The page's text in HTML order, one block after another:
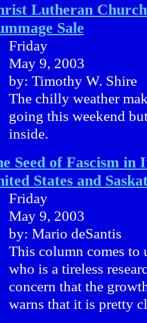
Lutheran
Sale
Friday
May 9, 2003
by: Timothy W. Shire
The chilly weather
going this weekend
inside.
Seed of Fascism in
States and
Friday
May 9, 2003
by: Mario deSantis
This column comes to
who is a tireless
concern that the
warns that it is pretty